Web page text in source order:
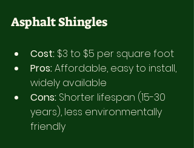
Asphalt Shingles
Cost: $3 to $5 per square foot
Pros: Affordable, easy to install,
widely available
Cons: Shorter lifespan (15-30
years), less environmentally
friendly